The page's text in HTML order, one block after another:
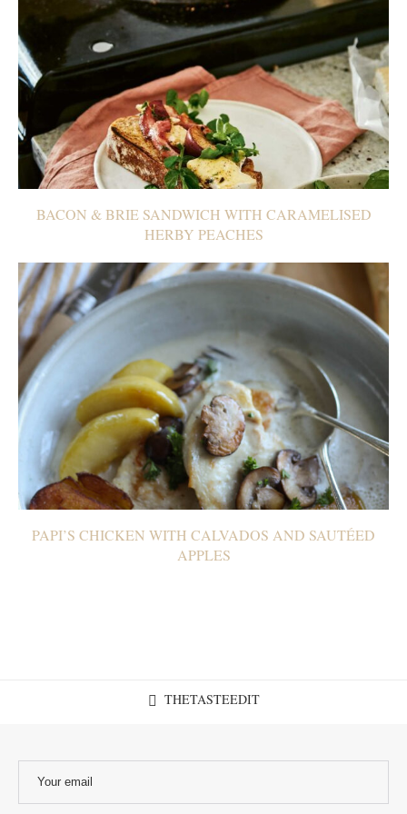
BACON & BRIE SANDWICH WITH CARAMELISED
HERBY PEACHES
PAPI’S CHICKEN WITH CALVADOS AND SAUTÉED
APPLES
THETASTEEDIT